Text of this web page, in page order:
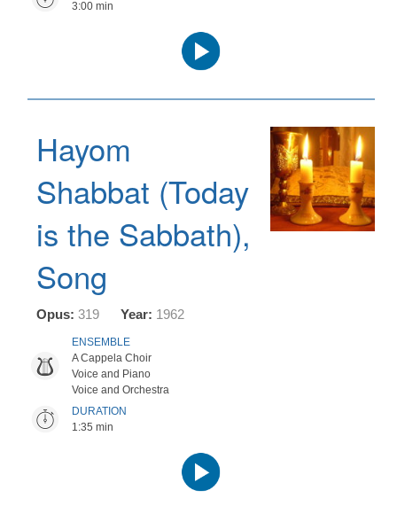
3:00 min
Audio
Player
Hayom
Shabbat (Today
is the Sabbath),
Song
Opus: 319 Year: 1962
ENSEMBLE
A Cappela Choir
Voice and Piano
Voice and Orchestra
DURATION
1:35 min
Audio
Player